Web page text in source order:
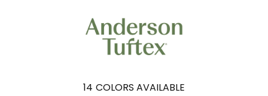
14 COLORS AVAILABLE